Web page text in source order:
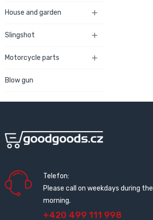
House and garden 
Slingshot 
Motorcycle parts 
Blow gun
Telefon:
Please call on weekdays during the
morning.
+420 499 111 998